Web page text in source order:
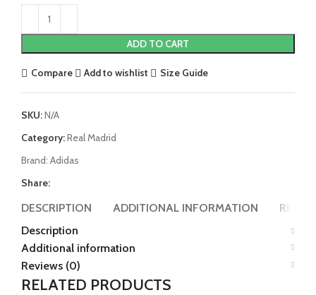
ADD TO CART
Compare Add to wishlist Size Guide
SKU:N/A
Category:Real Madrid
Brand: Adidas
Share:
DESCRIPTION ADDITIONAL INFORMATION
Description
Additional information
Reviews (0)
RELATED PRODUCTS